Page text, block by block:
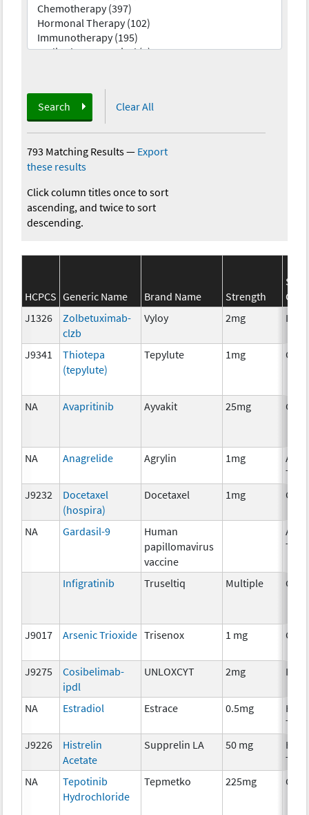
Search Clear All
793 Matching Results— Export
these results
Click column titles once to sort
ascending, and twice to sort
descending.
HCPCS Generic Name Brand Name Strength
J1326
Zolbetuximab-
clzb
Vyloy 2mg
J9341
Thiotepa
(tepylute)
Tepylute 1mg
NA Avapritinib Ayvakit 25mg
NA Anagrelide Agrylin 1mg
J9232
Docetaxel
(hospira)
Docetaxel 1mg
NA Gardasil-9
Human
papillomavirus
vaccine
Infigratinib Truseltiq Multiple
J9017 Arsenic Trioxide Trisenox 1 mg
J9275
Cosibelimab-
ipdl
UNLOXCYT 2mg
NA Estradiol Estrace 0.5mg
J9226
Histrelin
Acetate
Supprelin LA 50 mg
NA
Tepotinib
Hydrochloride
Tepmetko 225mg